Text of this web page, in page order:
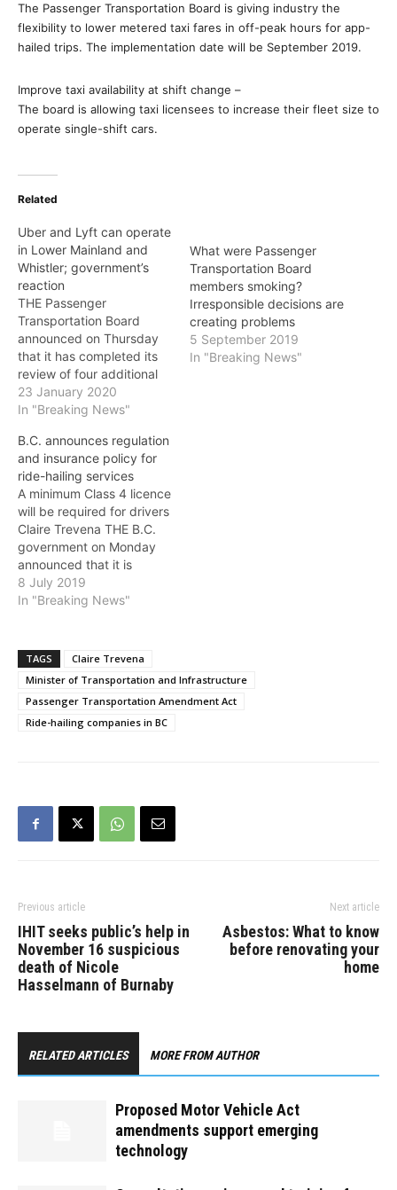
The Passenger Transportation Board is giving industry the
flexibility to lower metered taxi fares in off-peak hours for app-
hailed trips. The implementation date will be September 2019.
Improve taxi availability at shift change –
The board is allowing taxi licensees to increase their fleet size to
operate single-shift cars.
Related
Uber and Lyft can operate
in Lower Mainland and
Whistler; government’s
reaction
THE Passenger
Transportation Board
announced on Thursday
that it has completed its
review of four additional
applications from ride-
hailing companies and
Inc. and Lyft Canada Inc.
to operate in the Lower
Mainland and Whistler.The
Board has declined to
approve the application of
ReRyde Technologies Inc.
to operate…
23 January 2020
In "Breaking News"
What were Passenger
Transportation Board
members smoking?
Irresponsible decisions are
creating problems
5 September 2019
In "Breaking News"
B.C. announces regulation
and insurance policy for
ride-hailing services
A minimum Class 4 licence
will be required for drivers
Claire Trevena THE B.C.
government on Monday
announced that it is
delivering on its
commitment to bring ride-
will focus on passenger,
driver and company
safety, and will allow
companies to apply to…
8 July 2019
In "Breaking News"
TAGS
Claire Trevena
Minister of Transportation and Infrastructure
Passenger Transportation Amendment Act
Ride-hailing companies in BC
Previous article
IHIT seeks public’s help in
November 16 suspicious
death of Nicole
Hasselmann of Burnaby
Next article
Asbestos: What to know
before renovating your
home
RELATED ARTICLES MORE FROM AUTHOR
Proposed Motor Vehicle Act
amendments support emerging
technology